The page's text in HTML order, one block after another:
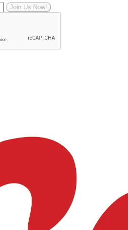
Join Us Now!